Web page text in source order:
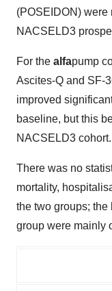
(POSEIDON) were
NACSELD3
For the alfapump
Ascites-Q and SF-
improved
baseline, but this
NACSELD3 cohort.
There was no
mortality,
the two groups;
group were mainly